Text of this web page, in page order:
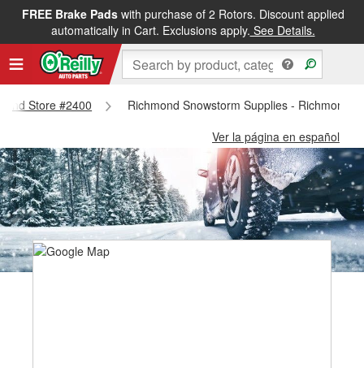
FREE Brake Padswith purchase of 2 Rotors. Discount applied
automatically in Cart. Exclusions apply. See Details.
Store #2400
Richmond Snowstorm Supplies - Richmond
Ver la página en español